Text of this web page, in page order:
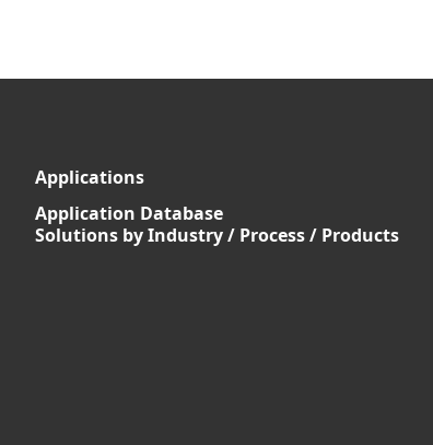
Applications
Application Database
Solutions by Industry / Process / Products